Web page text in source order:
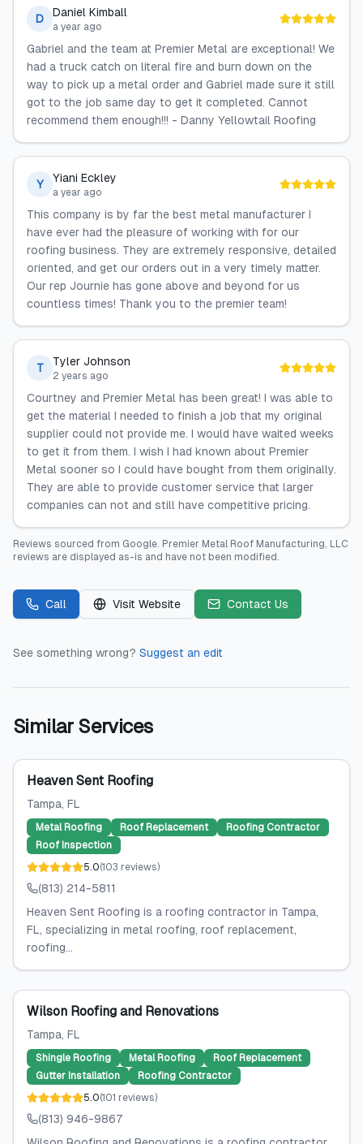
D Daniel Kimball
a year ago
Gabriel and the team at Premier Metal are exceptional! We
had a truck catch on literal fire and burn down on the
way to pick up a metal order and Gabriel made sure it still
got to the job same day to get it completed. Cannot
recommend them enough!!! - Danny Yellowtail Roofing
Y Yiani Eckley
a year ago
This company is by far the best metal manufacturer I
have ever had the pleasure of working with for our
roofing business. They are extremely responsive, detailed
oriented, and get our orders out in a very timely matter.
Our rep Journie has gone above and beyond for us
countless times! Thank you to the premier team!
T Tyler Johnson
2 years ago
Courtney and Premier Metal has been great! I was able to
get the material I needed to finish a job that my original
supplier could not provide me. I would have waited weeks
to get it from them. I wish I had known about Premier
Metal sooner so I could have bought from them originally.
They are able to provide customer service that larger
companies can not and still have competitive pricing.
Reviews sourced from Google. Premier Metal Roof Manufacturing, LLC
reviews are displayed as-is and have not been modified.
Call Visit Website Contact Us
See something wrong? Suggest an edit
Similar Services
Heaven Sent Roofing
Tampa, FL
Metal Roofing Roof Replacement
Roofing Contractor
Roof Inspection
5.0(103 reviews)
(813) 214-5811
Heaven Sent Roofing is a roofing contractor in Tampa,
FL, specializing in metal roofing, roof replacement,
roofing...
Wilson Roofing and Renovations
Tampa, FL
Shingle Roofing Metal Roofing
Roof Replacement
Gutter Installation
Roofing Contractor
5.0(101 reviews)
(813) 946-9867